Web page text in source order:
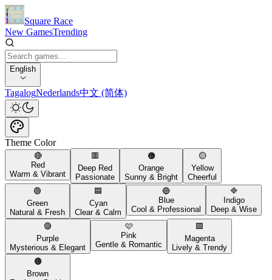
Square Race
New GamesTrending
English
TagalogNederlands中文 (简体)
Theme Color
🔴
Red
Warm & Vibrant
🟥
Deep Red
Passionate
🟠
Orange
Sunny & Bright
🟡
Yellow
Cheerful
🟢
Green
Natural & Fresh
🟦
Cyan
Clear & Calm
🔵
Blue
Cool & Professional
🔷
Indigo
Deep & Wise
🟣
Purple
Mysterious & Elegant
🩷
Pink
Gentle & Romantic
🟪
Magenta
Lively & Trendy
🟤
Brown